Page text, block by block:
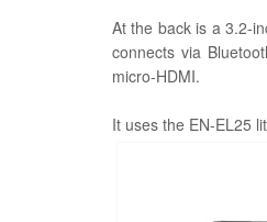
At the back is a 3.2-
connects via
micro-HDMI.
It uses the EN-EL25